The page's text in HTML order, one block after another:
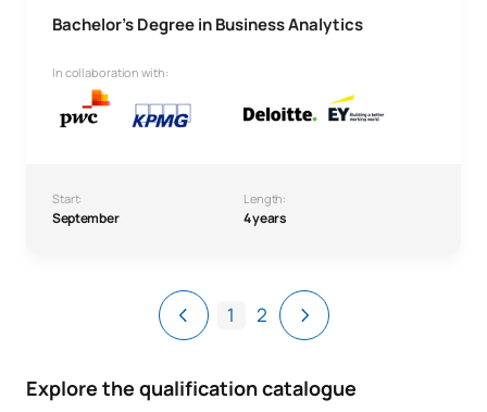
Bachelor’s Degree in Business Analytics
In collaboration with:
Start:
September
Length:
4 years
1 2
Explore the qualification catalogue